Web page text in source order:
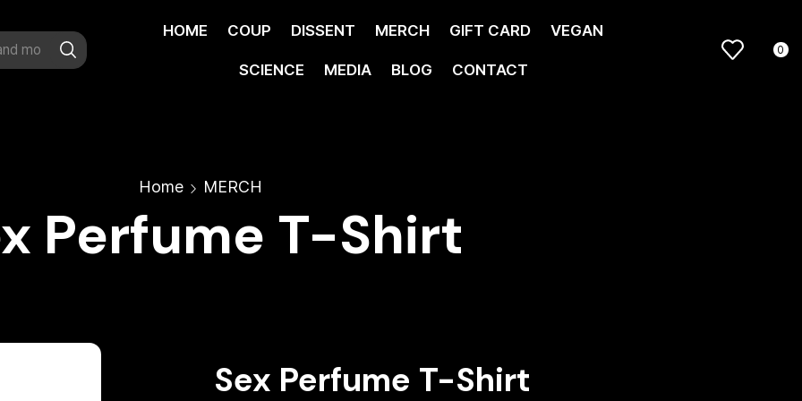
HOME COUP DISSENT MERCH GIFT CARD VEGAN
SCIENCE MEDIA BLOG CONTACT
0
Home MERCH
Perfume T-Shirt
Sex Perfume T-Shirt